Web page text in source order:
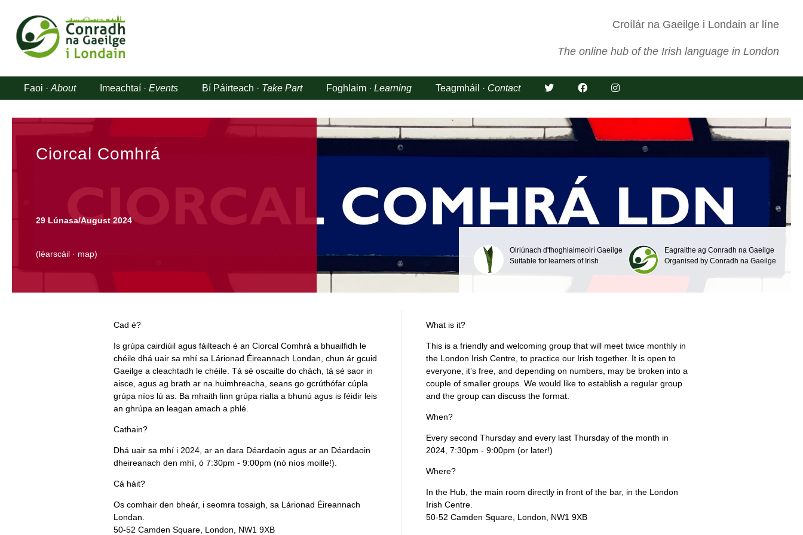
Croílár na Gaeilge i Londain ar líne
The online hub of the Irish language in London
Faoi · About Imeachtaí · Events Bí Páirteach · Take Part Foghlaim · Learning Teagmháil · Contact
Ciorcal Comhrá
29 Lúnasa/August 2024
(léarscáil · map)
Oiriúnach d'fhoghlaimeoirí Gaeilge
Suitable for learners of Irish
Eagraithe ag Conradh na Gaeilge
Organised by Conradh na Gaeilge
Cad é?
Is grúpa cairdiúil agus fáilteach é an Ciorcal Comhrá a bhuailfidh le
chéile dhá uair sa mhí sa Lárionad Éireannach Londan, chun ár gcuid
Gaeilge a cleachtadh le chéile. Tá sé oscailte do chách, tá sé saor in
aisce, agus ag brath ar na huimhreacha, seans go gcrúthófar cúpla
grúpa níos lú as. Ba mhaith linn grúpa rialta a bhunú agus is féidir leis
an ghrúpa an leagan amach a phlé.
Cathain?
Dhá uair sa mhí i 2024, ar an dara Déardaoin agus ar an Déardaoin
dheireanach den mhí, ó 7:30pm - 9:00pm (nó níos moille!).
Cá háit?
Os comhair den bheár, i seomra tosaigh, sa Lárionad Éireannach
Londan.
50‑52 Camden Square, London, NW1 9XB
What is it?
This is a friendly and welcoming group that will meet twice monthly in
the London Irish Centre, to practice our Irish together. It is open to
everyone, it’s free, and depending on numbers, may be broken into a
couple of smaller groups. We would like to establish a regular group
and the group can discuss the format.
When?
Every second Thursday and every last Thursday of the month in
2024, 7:30pm - 9:00pm (or later!)
Where?
In the Hub, the main room directly in front of the bar, in the London
Irish Centre.
50‑52 Camden Square, London, NW1 9XB